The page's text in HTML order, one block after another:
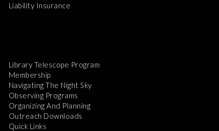
Liability Insurance
Library Telescope Program
Membership
Navigating The Night Sky
Observing Programs
Organizing And Planning
Outreach Downloads
Quick Links